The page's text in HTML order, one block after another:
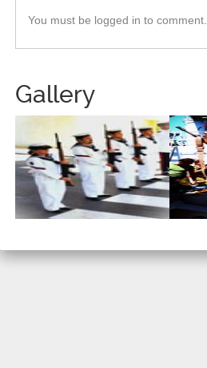
You must be logged in to comment.
Gallery